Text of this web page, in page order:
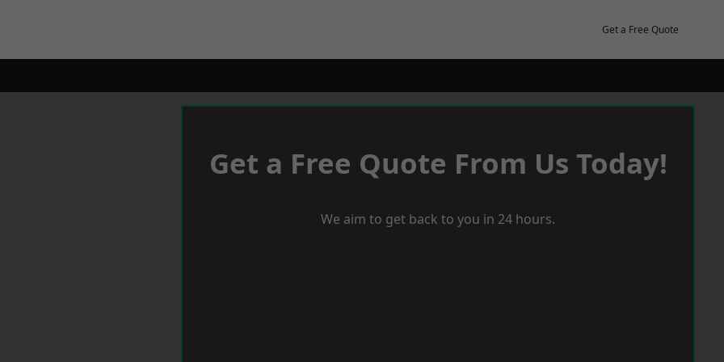
Get a Free Quote
Get a Free Quote From Us Today!
We aim to get back to you in 24 hours.